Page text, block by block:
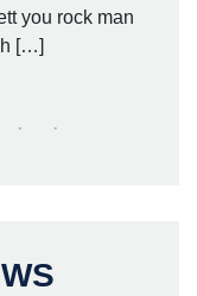
you rock man
[…]